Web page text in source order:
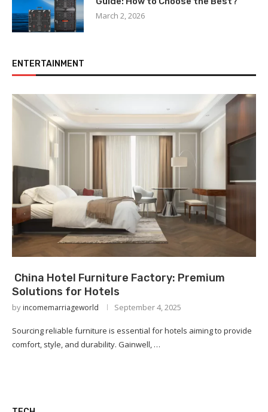
March 2, 2026
ENTERTAINMENT
China Hotel Furniture Factory: Premium
Solutions for Hotels
by incomemarriageworld September 4, 2025
Sourcing reliable furniture is essential for hotels aiming to provide
comfort, style, and durability. Gainwell, …